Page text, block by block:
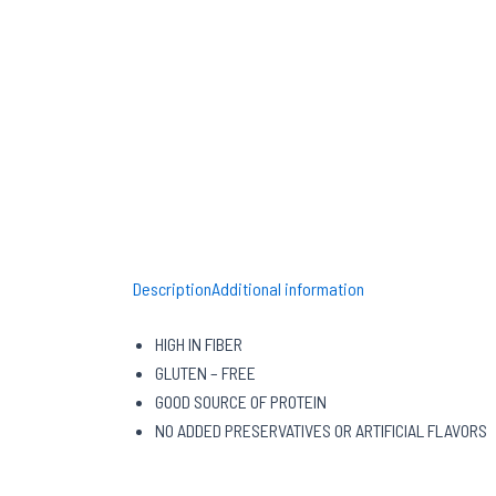
DescriptionAdditional information
HIGH IN FIBER
GLUTEN – FREE
GOOD SOURCE OF PROTEIN
NO ADDED PRESERVATIVES OR ARTIFICIAL FLAVORS